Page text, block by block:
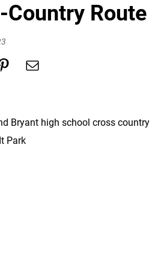
Country Route
Bryant high school cross country
Park